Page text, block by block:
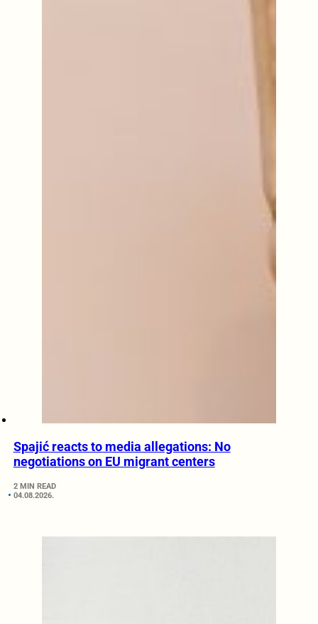
Spajić reacts to media allegations: No
negotiations on EU migrant centers
2 MIN READ
04.08.2026.